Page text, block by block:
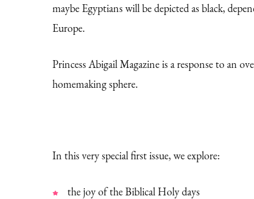
maybe Egyptians will be depicted as black,
Europe.
Princess Abigail Magazine is a response to an
homemaking sphere.
In this very special first issue, we explore:
the joy of the Biblical Holy days